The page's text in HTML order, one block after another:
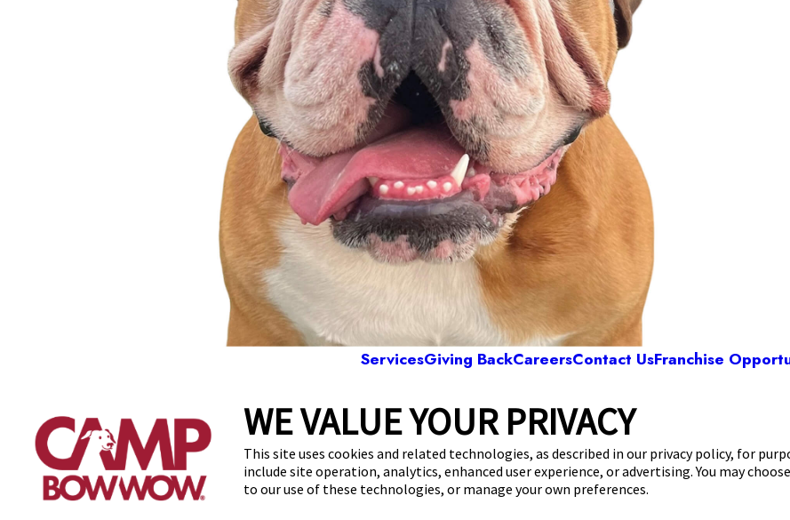
WE VALUE YOUR PRIVACY
This site uses cookies and related technologies, as described in our privacy policy, for
include site operation, analytics, enhanced user experience, or advertising. You may
to our use of these technologies, or manage your own preferences.
ServicesGiving BackCareersContact UsFranchise
Camp Bow Wow San Antonio Northwest
5811 Rocky Point,San Antonio, TX 78249 (726)
get your first day free!make a reservation